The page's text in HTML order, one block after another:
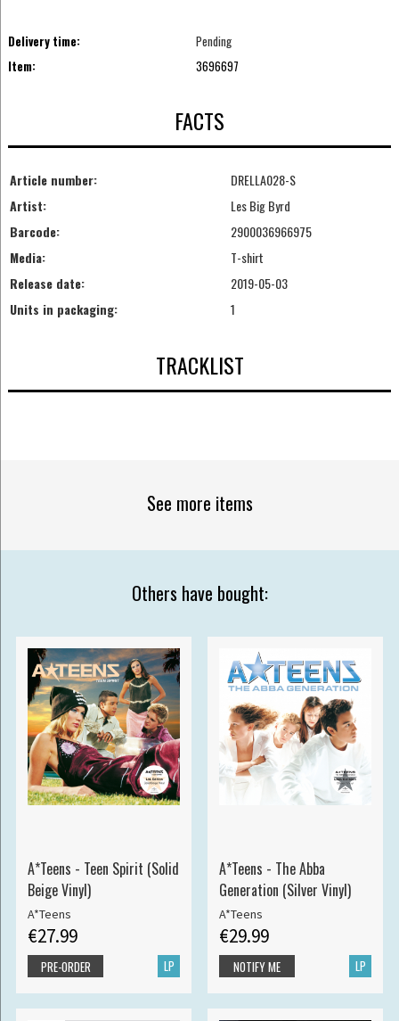
Delivery time:
Pending
Item:
3696697
FACTS
Article number:
DRELLA028-S
Artist:
Les Big Byrd
Barcode:
2900036966975
Media:
T-shirt
Release date:
2019-05-03
Units in packaging:
1
TRACKLIST
See more items
Others have bought:
A*Teens - Teen Spirit (Solid
Beige Vinyl)
A*Teens
€27.99
LP
PRE-ORDER
A*Teens - The Abba
Generation (Silver Vinyl)
A*Teens
€29.99
LP
NOTIFY ME